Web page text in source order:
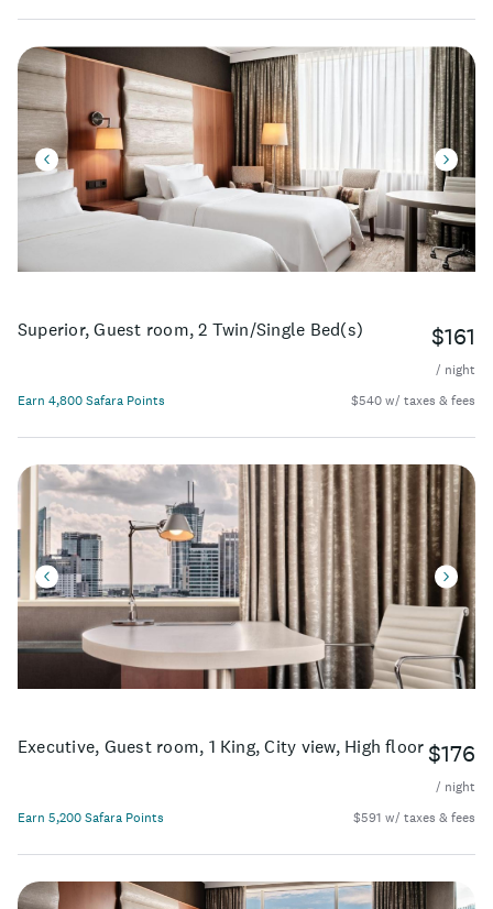
Superior, Guest room, 2 Twin/Single Bed(s) $161
/ night
Earn 4,800 Safara Points
$540 w/ taxes & fees
Executive, Guest room, 1 King, City view, High floor $176
/ night
Earn 5,200 Safara Points
$591 w/ taxes & fees